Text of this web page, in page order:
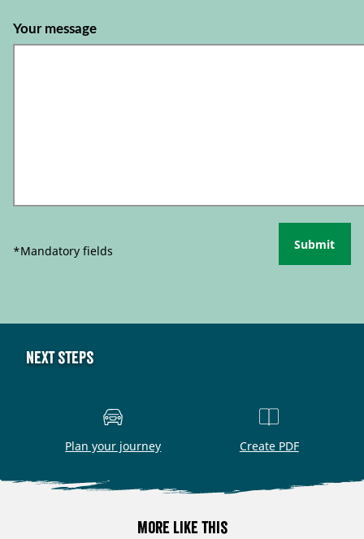
Your message
*Mandatory fields Submit
Next steps
Plan your journey Create PDF
More like this